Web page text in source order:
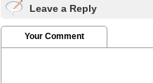
Leave a Reply
Your Comment